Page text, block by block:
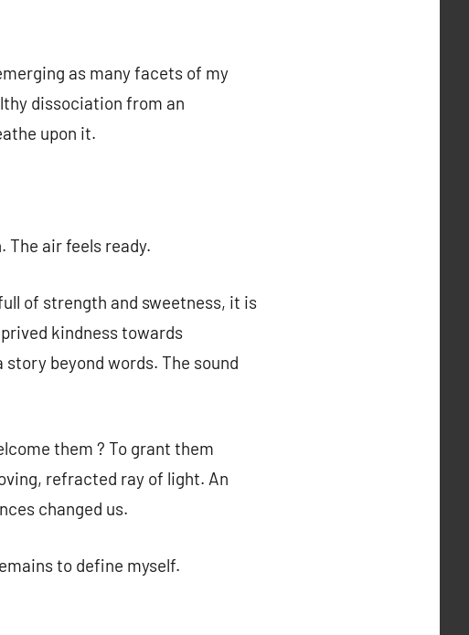
as many facets of my
dissociation from an
upon it.
air feels ready.
of strength and sweetness, it is
kindness towards
beyond words. The sound
them ? To grant them
refracted ray of light. An
changed us.
to define myself.